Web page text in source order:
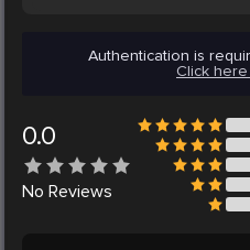
Authentication is
Click
0.0
No Reviews